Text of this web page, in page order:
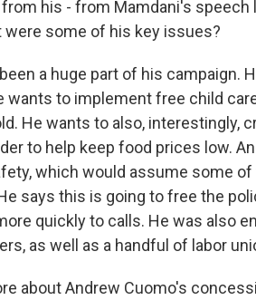
his - from Mamdani's speech
were some of his key issues?
a huge part of his campaign.
wants to implement free child
He wants to also, interestingly,
to help keep food prices low.
which would assume some
says this is going to free the
quickly to calls. He was also
as well as a handful of labor
about Andrew Cuomo's